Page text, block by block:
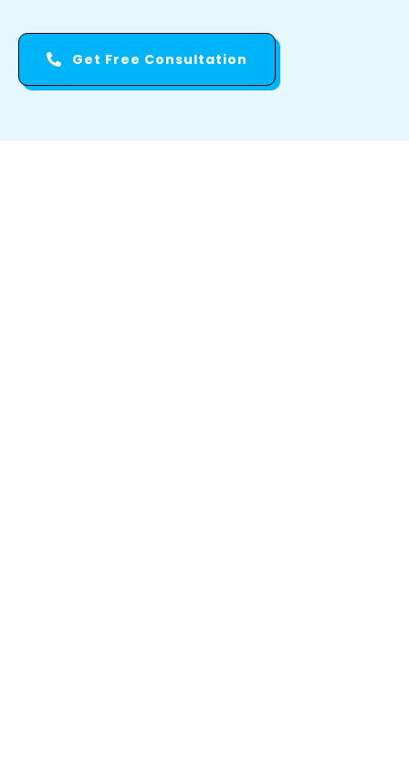
Get Free Consultation